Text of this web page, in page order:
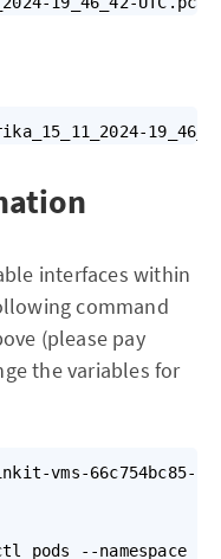
interfaces within
command
(please pay
the variables for
vms-
--namespace